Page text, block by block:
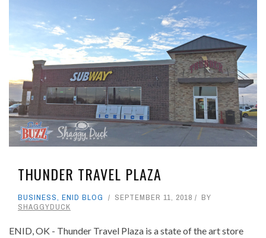
THUNDER TRAVEL PLAZA
BUSINESS, ENID BLOG SEPTEMBER 11, 2018
BY
SHAGGYDUCK
ENID, OK - Thunder Travel Plaza is a state of the art store